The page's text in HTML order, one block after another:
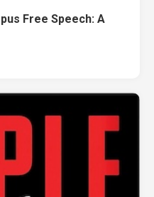
Free Speech: A